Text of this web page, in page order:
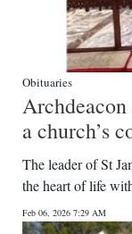
Obituaries
a church’s
The leader of St
the heart of life
Feb 06, 2026 7:29 AM